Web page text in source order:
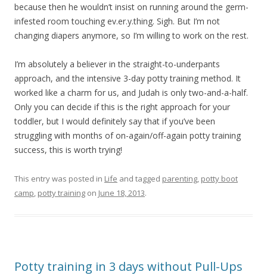
because then he wouldn’t insist on running around the germ-
infested room touching ev.er.y.thing. Sigh. But I’m not
changing diapers anymore, so I’m willing to work on the rest.
I’m absolutely a believer in the straight-to-underpants
approach, and the intensive 3-day potty training method. It
worked like a charm for us, and Judah is only two-and-a-half.
Only you can decide if this is the right approach for your
toddler, but I would definitely say that if you’ve been
struggling with months of on-again/off-again potty training
success, this is worth trying!
This entry was posted in Life and tagged parenting, potty boot
camp, potty training on June 18, 2013.
Potty training in 3 days without Pull-Ups